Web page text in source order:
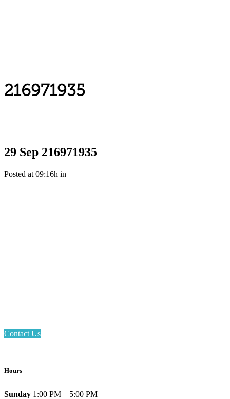
216971935
29 Sep 216971935
Posted at 09:16h in
Contact Us
Hours
Sunday 1:00 PM – 5:00 PM